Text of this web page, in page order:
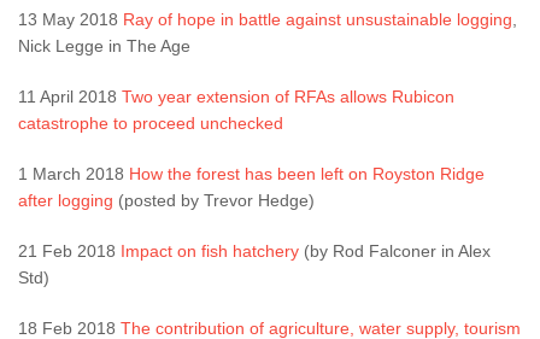
13 May 2018 Ray of hope in battle against unsustainable logging
Nick Legge in The Age
11 April 2018 Two year extension of RFAs allows Rubicon
catastrophe to proceed unchecked
1 March 2018 How the forest has been left on Royston Ridge
after logging (posted by Trevor Hedge)
21 Feb 2018 Impact on fish hatchery (by Rod Falconer in Alex
Std)
18 Feb 2018 The contribution of agriculture, water supply, tourism